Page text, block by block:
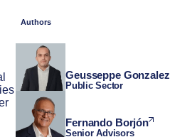
Authors
Geusseppe Gonzalez
Public Sector
Fernando Borjón
Senior Advisors